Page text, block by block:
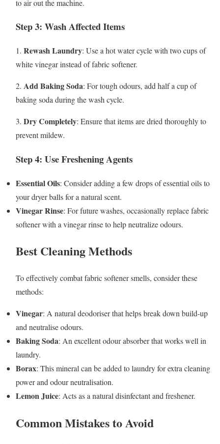
to air out the machine.
Step 3: Wash Affected Items
1. Rewash Laundry: Use a hot water cycle with two cups of
white vinegar instead of fabric softener.
2. Add Baking Soda: For tough odours, add half a cup of
baking soda during the wash cycle.
3. Dry Completely: Ensure that items are dried thoroughly to
prevent mildew.
Step 4: Use Freshening Agents
Essential Oils: Consider adding a few drops of essential oils to
your dryer balls for a natural scent.
Vinegar Rinse: For future washes, occasionally replace fabric
softener with a vinegar rinse to help neutralize odours.
Best Cleaning Methods
To effectively combat fabric softener smells, consider these
methods:
Vinegar: A natural deodoriser that helps break down build-up
and neutralise odours.
Baking Soda: An excellent odour absorber that works well in
laundry.
Borax: This mineral can be added to laundry for extra cleaning
power and odour neutralisation.
Lemon Juice: Acts as a natural disinfectant and freshener.
Common Mistakes to Avoid